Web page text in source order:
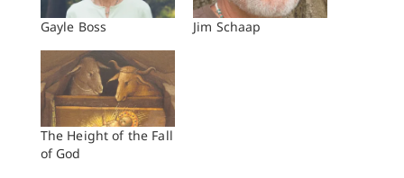
Gayle Boss Jim Schaap
The Height of the Fall
of God